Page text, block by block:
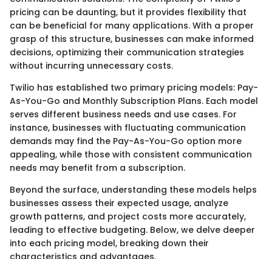
pricing can be daunting, but it provides flexibility that
can be beneficial for many applications. With a proper
grasp of this structure, businesses can make informed
decisions, optimizing their communication strategies
without incurring unnecessary costs.
Twilio has established two primary pricing models: Pay-
As-You-Go and Monthly Subscription Plans. Each model
serves different business needs and use cases. For
instance, businesses with fluctuating communication
demands may find the Pay-As-You-Go option more
appealing, while those with consistent communication
needs may benefit from a subscription.
Beyond the surface, understanding these models helps
businesses assess their expected usage, analyze
growth patterns, and project costs more accurately,
leading to effective budgeting. Below, we delve deeper
into each pricing model, breaking down their
characteristics and advantages.